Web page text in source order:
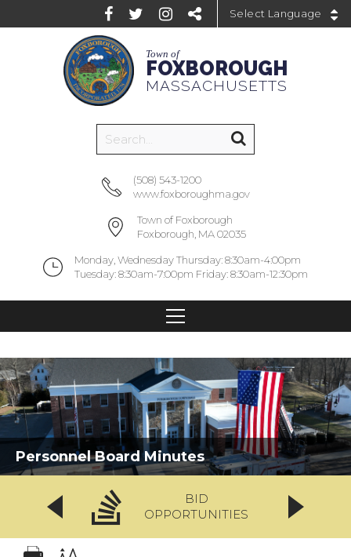
Town of
FOXBOROUGH
MASSACHUSETTS
(508) 543-1200
www.foxboroughma.gov
Town of Foxborough
Foxborough, MA 02035
Monday, Wednesday Thursday: 8:30am-4:00pm
Tuesday: 8:30am-7:00pm Friday: 8:30am-12:30pm
Personnel Board Minutes
BID
OPPORTUNITIES